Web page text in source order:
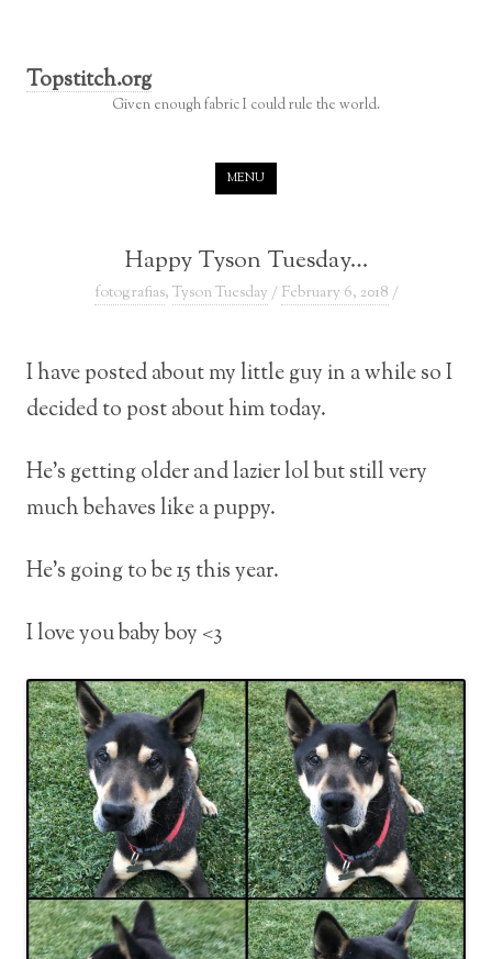
Topstitch.org
Given enough fabric I could rule the world.
MENU
Happy Tyson Tuesday…
fotografias, Tyson Tuesday / February 6, 2018 /
I have posted about my little guy in a while so I
decided to post about him today.
He’s getting older and lazier lol but still very
much behaves like a puppy.
He’s going to be 15 this year.
I love you baby boy <3